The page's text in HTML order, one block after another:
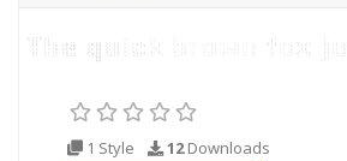
1 Style 12Downloads